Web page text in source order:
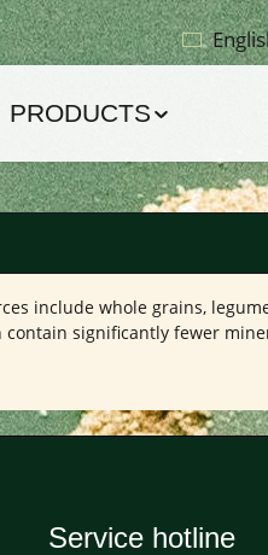
PRODUCTS
include whole grains,
significantly fewer
Service hotline